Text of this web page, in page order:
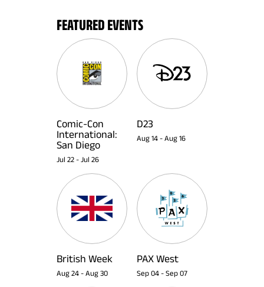
FEATURED EVENTS
Comic-Con
International:
San Diego
Jul 22 - Jul 26
D23
Aug 14 - Aug 16
British Week
Aug 24 - Aug 30
PAX West
Sep 04 - Sep 07